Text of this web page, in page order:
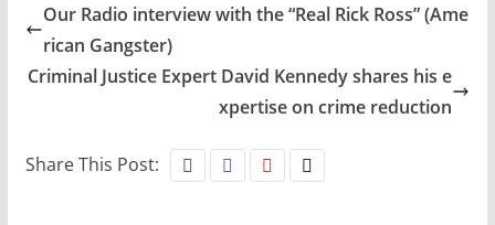
Our Radio interview with the “Real Rick Ross” (Ame
rican Gangster)
Criminal Justice Expert David Kennedy shares his e
xpertise on crime reduction
Share This Post: